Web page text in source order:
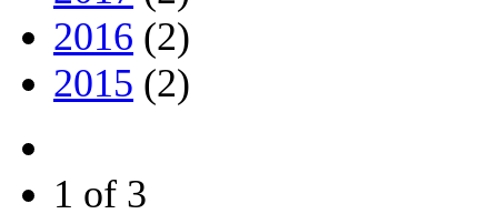
2016 (2)
2015 (2)
1 of 3